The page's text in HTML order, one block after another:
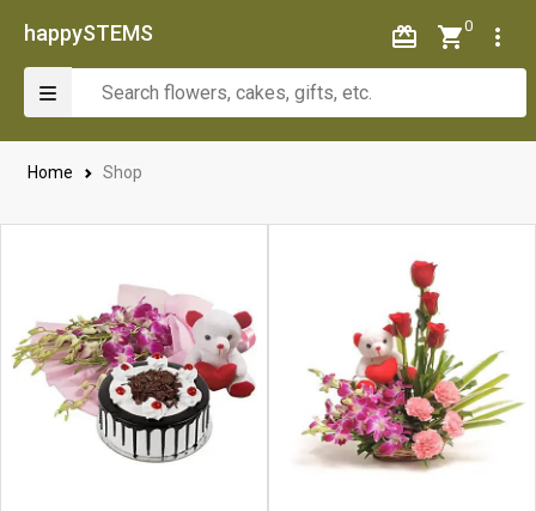
happySTEMS 0
Home Shop